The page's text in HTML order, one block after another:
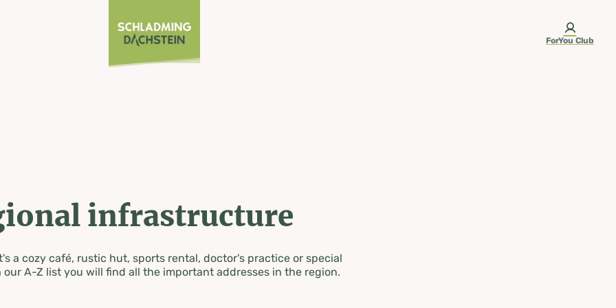
ForYou Club
infrastructure
a cozy café, rustic hut, sports rental, doctor's practice or special
our A-Z list you will find all the important addresses in the region.